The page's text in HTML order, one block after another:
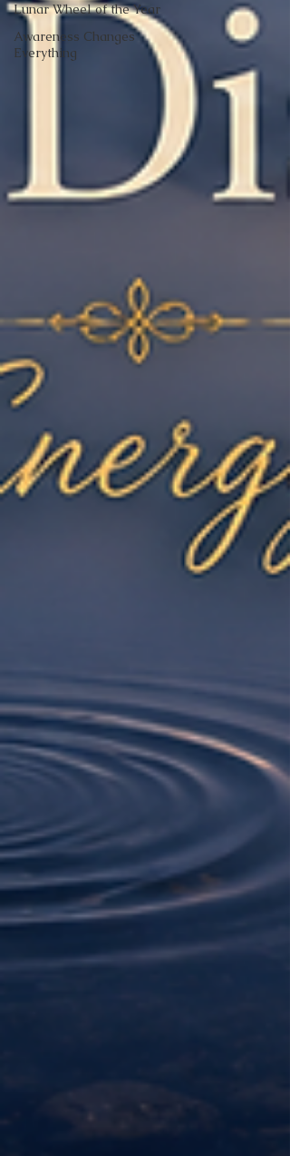
Lunar Wheel of the Year
Awareness Changes
Everything